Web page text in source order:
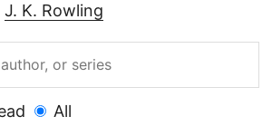
J. K. Rowling
All